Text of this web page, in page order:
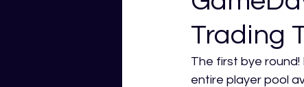
Trading
The first bye
entire player pool